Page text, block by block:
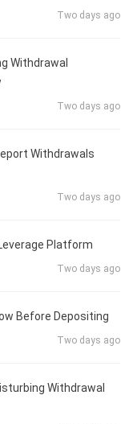
Two days ago
Withdrawal
Two days ago
Withdrawals
Two days ago
Platform
Two days ago
Before Depositing
Two days ago
Withdrawal